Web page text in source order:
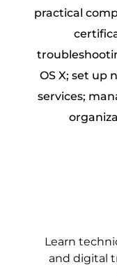
practical
OS X; set up
services;
Learn
and digital